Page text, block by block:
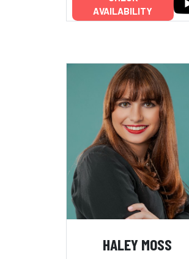
AVAILABILITY
HALEY MOSS
Add to My List